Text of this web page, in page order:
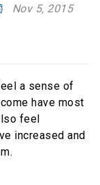
Nov 5, 2015
a sense of
have most
feel
increased and